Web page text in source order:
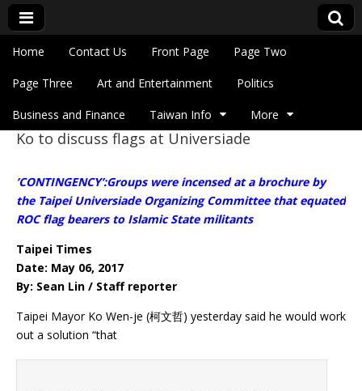
Eye On Taiwan
Main menu
Skip to content
Home Contact Us Front Page Page Two
Page Three Art and Entertainment Politics
Business and Finance Taiwan Info More
Ko to discuss flags at Universiade
’CONTINGENCY’:Groups were incensed at a brochure by
the Taipei Universiade Organizing Committee that equated
ROC flag bearers to Islamic State militants
Taipei Times
Date: May 06, 2017
By: Sean Lin / Staff reporter
Taipei Mayor Ko Wen-je (柯文哲) yesterday said he would work
out a solution “that